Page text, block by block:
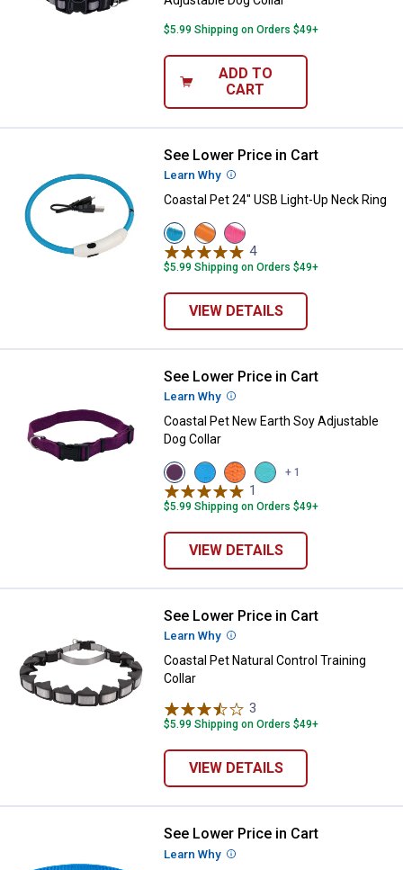
$5.99 Shipping on Orders $49+
ADD TO
CART
Coastal Pet 24" USB Light-Up
See Lower Price in Cart
Learn Why More Information
Coastal Pet 24" USB Light-Up Neck Ring
View
Blue
variant
View
Orange
variant
View
Pink
variant
4Reviews
$5.99 Shipping on Orders $49+
VIEW DETAILS
Coastal Pet New Earth Soy
See Lower Price in Cart
Learn Why More Information
Coastal Pet New Earth Soy Adjustable
Dog Collar
View
Eggplant
variant
View
Slate
variant
View
Pumpkin
variant
View
Mint
+ 1
1
$5.99 Shipping on Orders $49+
VIEW DETAILS
Coastal Pet Natural Control
See Lower Price in Cart
Learn Why More Information
Coastal Pet Natural Control Training
Collar
3
$5.99 Shipping on Orders $49+
VIEW DETAILS
Coastal Pet Double-Ply Nylon
See Lower Price in Cart
Learn Why More Information